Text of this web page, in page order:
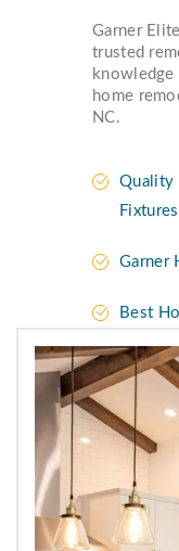
Garner
trusted
knowledge
home
NC.
Quality
Fixtures
Garner
Best